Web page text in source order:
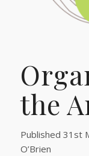
the
Published 31st
O’Brien